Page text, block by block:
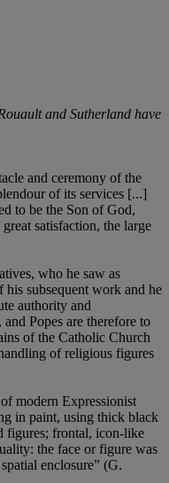
and Sutherland have
and ceremony of the
of its services [...]
to be the Son of God,
satisfaction, the large
who he saw as
subsequent work and he
authority and
Popes are therefore to
of the Catholic Church
of religious figures
modern Expressionist
in paint, using thick black
figures; frontal, icon-like
the face or figure was
enclosure” (G.